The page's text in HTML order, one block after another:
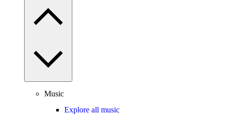
Music
Explore all music